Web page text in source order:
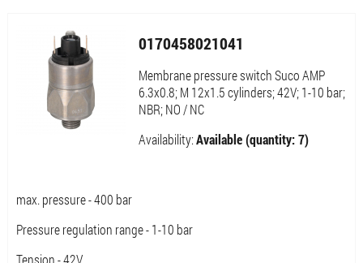
0170458021041
Membrane pressure switch Suco AMP
6.3x0.8; M 12x1.5 cylinders; 42V; 1-10 bar;
NBR; NO / NC
Availability:Available (quantity: 7)
max. pressure - 400 bar
Pressure regulation range - 1-10 bar
Tension - 42V